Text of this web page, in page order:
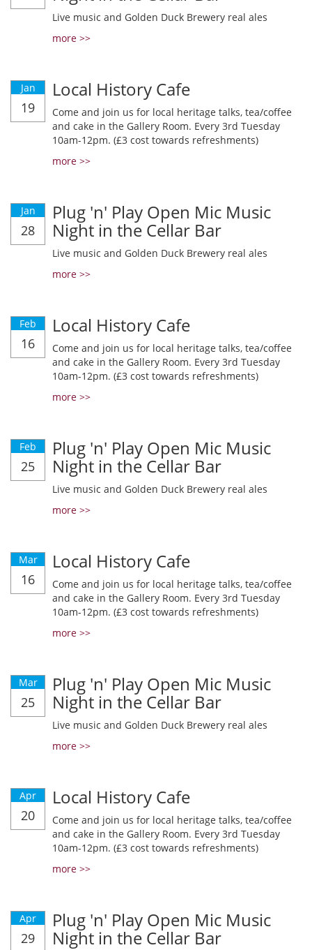
Live music and Golden Duck Brewery real ales
more >>
Jan
19
Local History Cafe
Come and join us for local heritage talks, tea/coffee
and cake in the Gallery Room. Every 3rd Tuesday
10am-12pm. (£3 cost towards refreshments)
more >>
Jan
28
Plug 'n' Play Open Mic Music
Night in the Cellar Bar
Live music and Golden Duck Brewery real ales
more >>
Feb
16
Local History Cafe
Come and join us for local heritage talks, tea/coffee
and cake in the Gallery Room. Every 3rd Tuesday
10am-12pm. (£3 cost towards refreshments)
more >>
Feb
25
Plug 'n' Play Open Mic Music
Night in the Cellar Bar
Live music and Golden Duck Brewery real ales
more >>
Mar
16
Local History Cafe
Come and join us for local heritage talks, tea/coffee
and cake in the Gallery Room. Every 3rd Tuesday
10am-12pm. (£3 cost towards refreshments)
more >>
Mar
25
Plug 'n' Play Open Mic Music
Night in the Cellar Bar
Live music and Golden Duck Brewery real ales
more >>
Apr
20
Local History Cafe
Come and join us for local heritage talks, tea/coffee
and cake in the Gallery Room. Every 3rd Tuesday
10am-12pm. (£3 cost towards refreshments)
more >>
Apr
29
Plug 'n' Play Open Mic Music
Night in the Cellar Bar